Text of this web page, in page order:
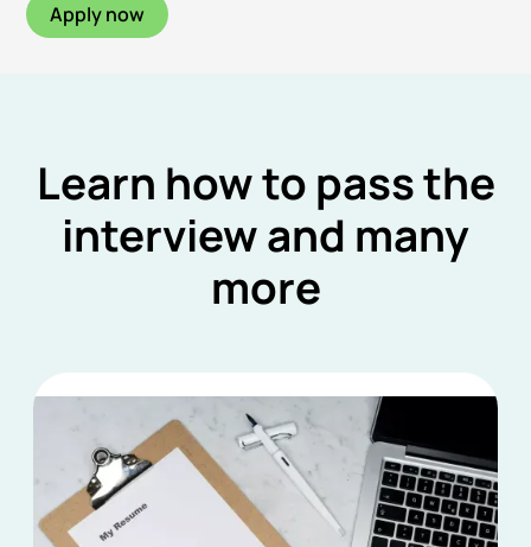
Apply now
Learn how to pass the
interview and many
more